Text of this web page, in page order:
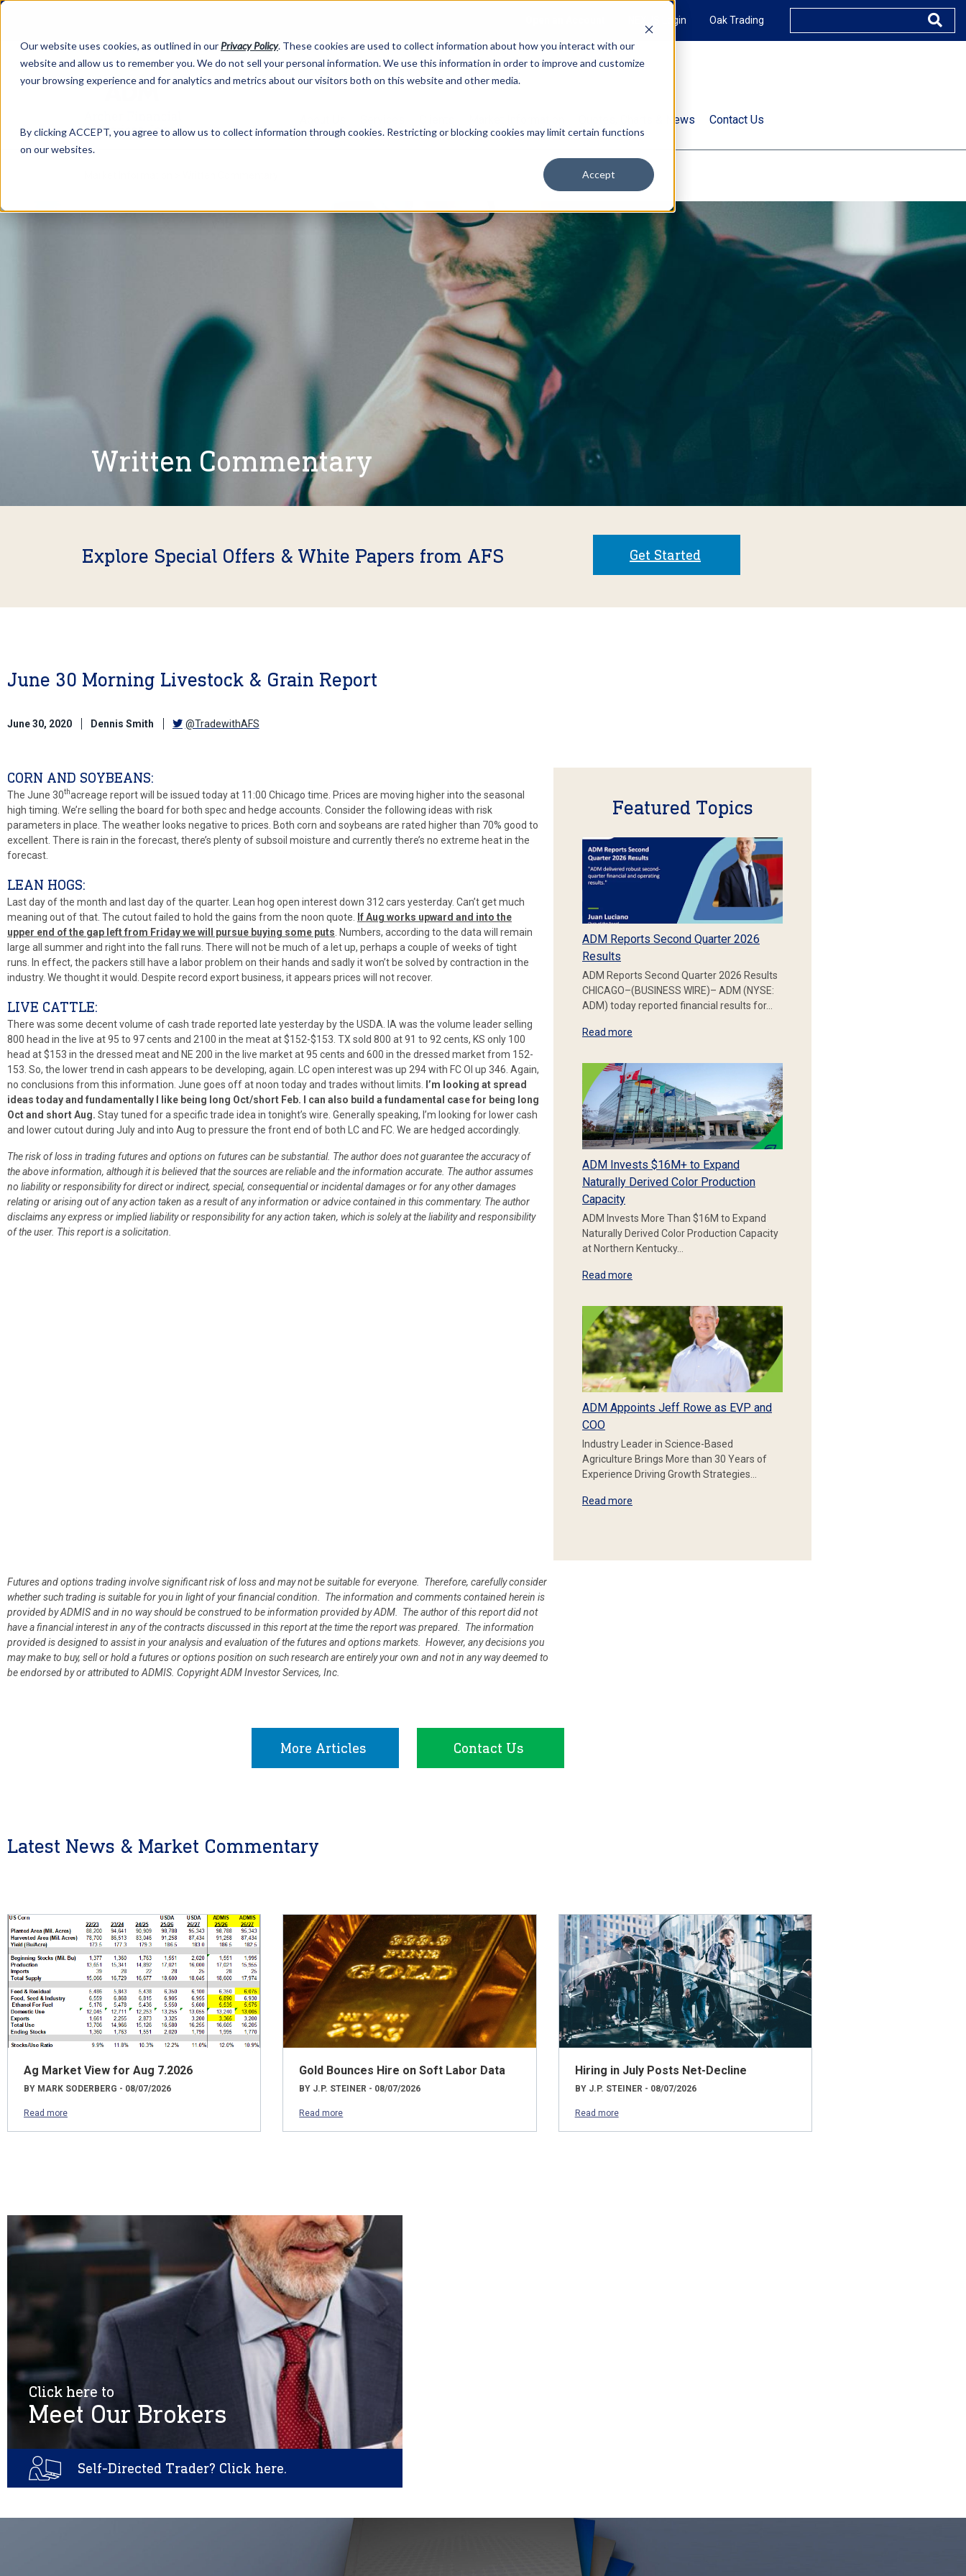
Our website uses cookies, as outlined in our Privacy Policy. These cookies are used to collect information about how you interact with our
website and allow us to remember you. We do not sell your personal information. We use this information in order to improve and customize
your browsing experience and for analytics and metrics about our visitors both on this website and other media.
By clicking ACCEPT, you agree to allow us to collect information through cookies. Restricting or blocking cookies may limit certain functions
on our websites.
Accept
NEXUS Login Oak Trading
Quotes, Charts & News Contact Us
Written Commentary
Explore Special Offers & White Papers from AFS Get Started
June 30 Morning Livestock & Grain Report
June 30, 2020 Dennis Smith @TradewithAFS
CORN AND SOYBEANS:
The June 30thacreage report will be issued today at 11:00 Chicago time. Prices are moving higher into the seasonal
high timing. We’re selling the board for both spec and hedge accounts. Consider the following ideas with risk
parameters in place. The weather looks negative to prices. Both corn and soybeans are rated higher than 70% good to
excellent. There is rain in the forecast, there’s plenty of subsoil moisture and currently there’s no extreme heat in the
forecast.
LEAN HOGS:
Last day of the month and last day of the quarter. Lean hog open interest down 312 cars yesterday. Can’t get much
meaning out of that. The cutout failed to hold the gains from the noon quote.
If Aug works upward and into the
upper end of the gap left from Friday we will pursue buying some puts . Numbers, according to the data will remain
large all summer and right into the fall runs. There will not be much of a let up, perhaps a couple of weeks of tight
runs. In effect, the packers still have a labor problem on their hands and sadly it won’t be solved by contraction in the
industry. We thought it would. Despite record export business, it appears prices will not recover.
LIVE CATTLE:
There was some decent volume of cash trade reported late yesterday by the USDA. IA was the volume leader selling
800 head in the live at 95 to 97 cents and 2100 in the meat at $152-$153. TX sold 800 at 91 to 92 cents, KS only 100
head at $153 in the dressed meat and NE 200 in the live market at 95 cents and 600 in the dressed market from 152-
153. So, the lower trend in cash appears to be developing, again. LC open interest was up 294 with FC OI up 346. Again,
no conclusions from this information. June goes off at noon today and trades without limits.
I’m looking at spread
ideas today and fundamentally I like being long Oct/short Feb. I can also build a fundamental case for being long
Oct and short Aug. Stay tuned for a specific trade idea in tonight’s wire. Generally speaking, I’m looking for lower cash
and lower cutout during July and into Aug to pressure the front end of both LC and FC. We are hedged accordingly.
The risk of loss in trading futures and options on futures can be substantial. The author does not guarantee the accuracy of
the above information, although it is believed that the sources are reliable and the information accurate. The author assumes
no liability or responsibility for direct or indirect, special, consequential or incidental damages or for any other damages
relating or arising out of any action taken as a result of any information or advice contained in this commentary. The author
disclaims any express or implied liability or responsibility for any action taken, which is solely at the liability and responsibility
of the user. This report is a solicitation.
Featured Topics
ADM Reports Second Quarter 2026
Results
ADM Reports Second Quarter 2026 Results
CHICAGO–(BUSINESS WIRE)– ADM (NYSE:
ADM) today reported financial results for…
Read more
ADM Invests $16M+ to Expand
Naturally Derived Color Production
Capacity
ADM Invests More Than $16M to Expand
Naturally Derived Color Production Capacity
at Northern Kentucky…
Read more
ADM Appoints Jeff Rowe as EVP and
COO
Industry Leader in Science-Based
Agriculture Brings More than 30 Years of
Experience Driving Growth Strategies…
Read more
Futures and options trading involve significant risk of loss and may not be suitable for everyone. Therefore, carefully consider
whether such trading is suitable for you in light of your financial condition. The information and comments contained herein is
provided by ADMIS and in no way should be construed to be information provided by ADM. The author of this report did not
have a financial interest in any of the contracts discussed in this report at the time the report was prepared. The information
provided is designed to assist in your analysis and evaluation of the futures and options markets. However, any decisions you
may make to buy, sell or hold a futures or options position on such research are entirely your own and not in any way deemed to
be endorsed by or attributed to ADMIS. Copyright ADM Investor Services, Inc.
More Articles Contact Us
Latest News & Market Commentary
Ag Market View for Aug 7.2026
BY MARK SODERBERG - 08/07/2026
Read more
Gold Bounces Hire on Soft Labor Data
BY J.P. STEINER - 08/07/2026
Read more
Hiring in July Posts Net-Decline
BY J.P. STEINER - 08/07/2026
Read more
Click here to
Meet Our Brokers
Self-Directed Trader? Click here.